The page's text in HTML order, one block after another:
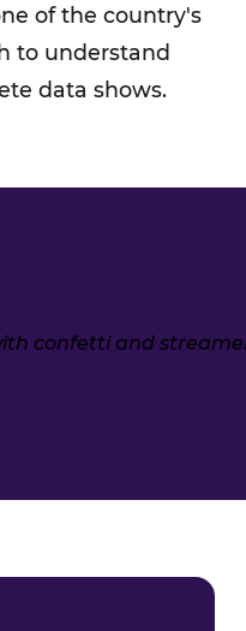
of the country's
to understand
data shows.